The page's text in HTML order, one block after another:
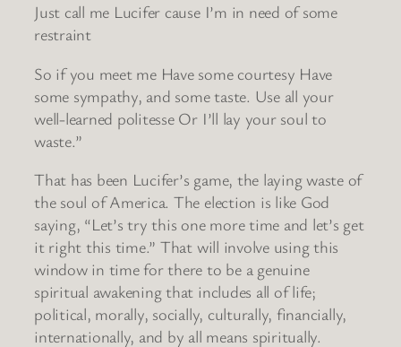
Just call me Lucifer cause I’m in need of some
restraint
So if you meet me Have some courtesy Have
some sympathy, and some taste. Use all your
well-learned politesse Or I’ll lay your soul to
waste.”
That has been Lucifer’s game, the laying waste of
the soul of America. The election is like God
saying, “Let’s try this one more time and let’s get
it right this time.” That will involve using this
window in time for there to be a genuine
spiritual awakening that includes all of life;
political, morally, socially, culturally, financially,
internationally, and by all means spiritually.